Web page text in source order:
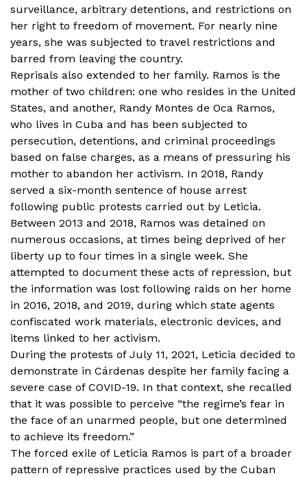
surveillance, arbitrary detentions, and restrictions on
her right to freedom of movement. For nearly nine
years, she was subjected to travel restrictions and
barred from leaving the country.
Reprisals also extended to her family. Ramos is the
mother of two children: one who resides in the United
States, and another, Randy Montes de Oca Ramos,
who lives in Cuba and has been subjected to
persecution, detentions, and criminal proceedings
based on false charges, as a means of pressuring his
mother to abandon her activism. In 2018, Randy
served a six-month sentence of house arrest
following public protests carried out by Leticia.
Between 2013 and 2018, Ramos was detained on
numerous occasions, at times being deprived of her
liberty up to four times in a single week. She
attempted to document these acts of repression, but
the information was lost following raids on her home
in 2016, 2018, and 2019, during which state agents
confiscated work materials, electronic devices, and
items linked to her activism.
During the protests of July 11, 2021, Leticia decided to
demonstrate in Cárdenas despite her family facing a
severe case of COVID-19. In that context, she recalled
that it was possible to perceive “the regime’s fear in
the face of an unarmed people, but one determined
to achieve its freedom.”
The forced exile of Leticia Ramos is part of a broader
pattern of repressive practices used by the Cuban